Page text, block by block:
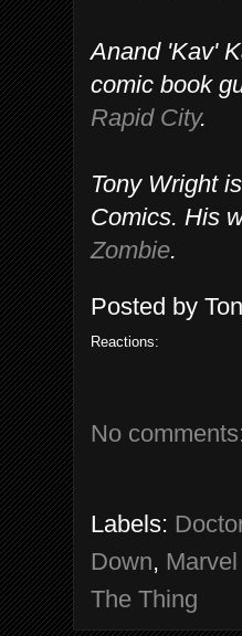
Anand 'Kav'
comic book
Rapid City.
Tony Wright
Comics. His
Zombie.
Posted by
Reactions:
No comments:
Labels:
Down,
The Thing